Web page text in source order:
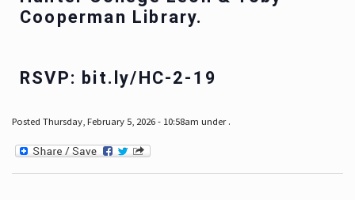
Cooperman Library.
RSVP: bit.ly/HC-2-19
Posted Thursday, February 5, 2026 - 10:58am under .